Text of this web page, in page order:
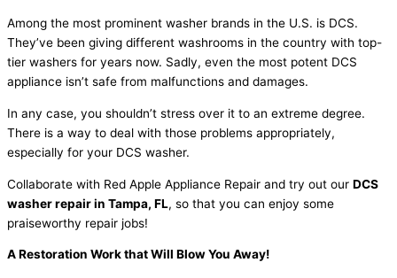
Among the most prominent washer brands in the U.S. is DCS.
They’ve been giving different washrooms in the country with top-
tier washers for years now. Sadly, even the most potent DCS
appliance isn’t safe from malfunctions and damages.
In any case, you shouldn’t stress over it to an extreme degree.
There is a way to deal with those problems appropriately,
especially for your DCS washer.
Collaborate with Red Apple Appliance Repair and try out our DCS
washer repair in Tampa, FL, so that you can enjoy some
praiseworthy repair jobs!
A Restoration Work that Will Blow You Away!